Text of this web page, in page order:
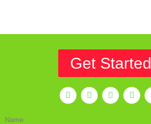
Get Started
Name